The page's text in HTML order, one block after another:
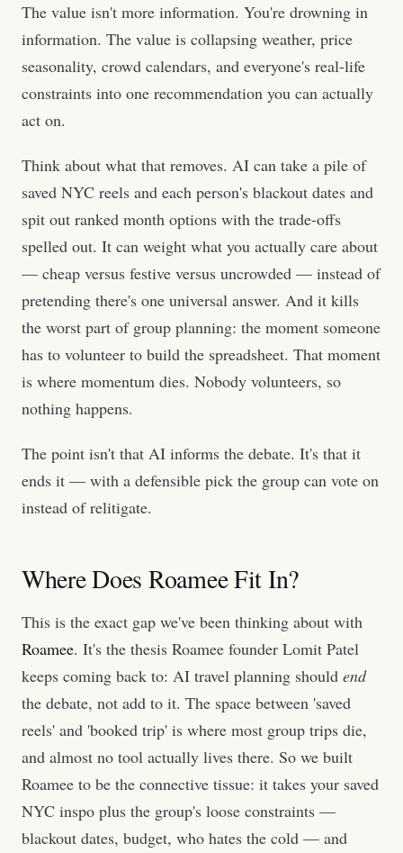
The value isn't more information. You're drowning in
information. The value is collapsing weather, price
seasonality, crowd calendars, and everyone's real-life
constraints into one recommendation you can actually
act on.
Think about what that removes. AI can take a pile of
saved NYC reels and each person's blackout dates and
spit out ranked month options with the trade-offs
spelled out. It can weight what you actually care about
— cheap versus festive versus uncrowded — instead of
pretending there's one universal answer. And it kills
the worst part of group planning: the moment someone
has to volunteer to build the spreadsheet. That moment
is where momentum dies. Nobody volunteers, so
nothing happens.
The point isn't that AI informs the debate. It's that it
ends it — with a defensible pick the group can vote on
instead of relitigate.
Where Does Roamee Fit In?
This is the exact gap we've been thinking about with
Roamee. It's the thesis Roamee founder Lomit Patel
keeps coming back to: AI travel planning should end
the debate, not add to it. The space between 'saved
reels' and 'booked trip' is where most group trips die,
and almost no tool actually lives there. So we built
Roamee to be the connective tissue: it takes your saved
NYC inspo plus the group's loose constraints —
blackout dates, budget, who hates the cold — and